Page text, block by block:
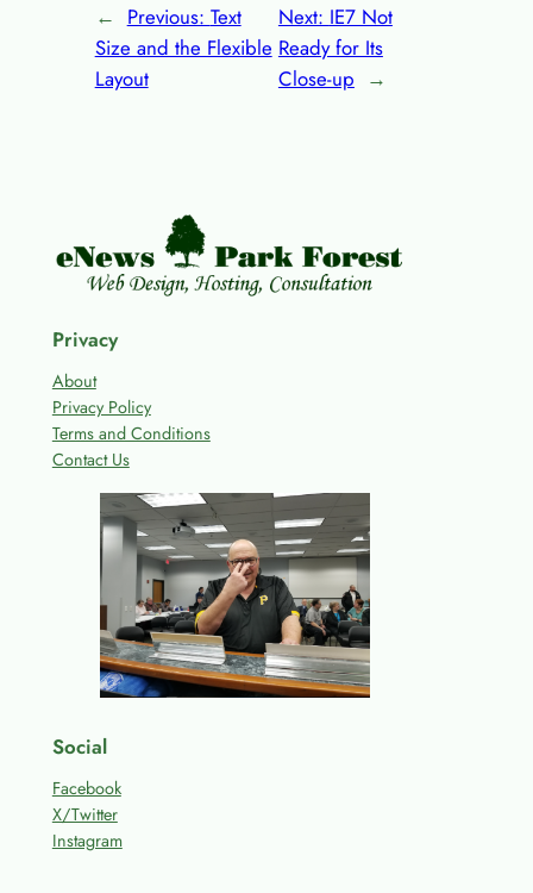
← Previous: Text
Size and the Flexible
Layout
Next: IE7 Not
Ready for Its
Close-up →
Privacy
About
Privacy Policy
Terms and Conditions
Contact Us
Social
Facebook
X/Twitter
Instagram